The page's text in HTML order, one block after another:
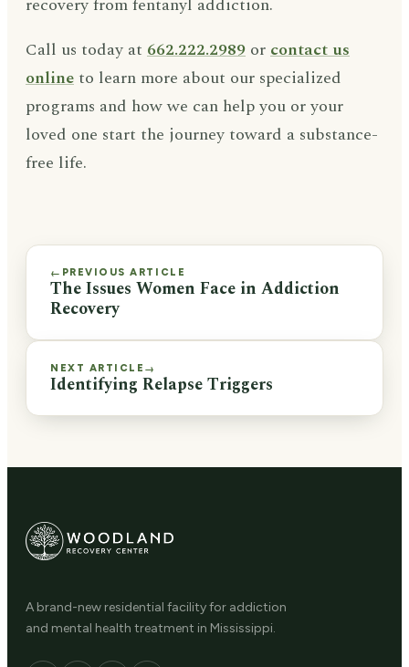
recovery from fentanyl addiction.
Call us today at 662.222.2989 orcontact us
online to learn more about our specialized
programs and how we can help you or your
loved one start the journey toward a substance-
free life.
← PREVIOUS ARTICLE
The Issues Women Face in Addiction
Recovery
NEXT ARTICLE →
Identifying Relapse Triggers
A brand-new residential facility for addiction
and mental health treatment in Mississippi.